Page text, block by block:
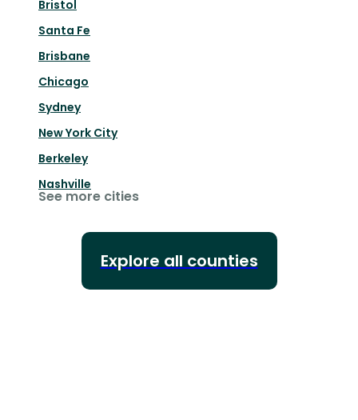
Bristol
Santa Fe
Brisbane
Chicago
Sydney
New York City
Berkeley
Nashville
See more cities
Explore all counties